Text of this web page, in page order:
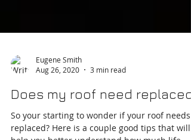
Eugene Smith
Aug 26, 2020
Does my roof need